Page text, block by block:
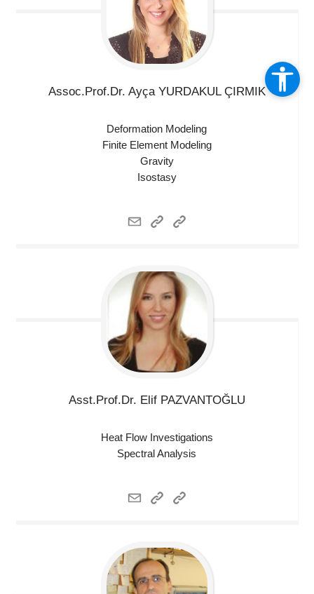
Assoc.Prof.Dr. Ayça YURDAKUL ÇIRMIK
Deformation Modeling
Finite Element Modeling
Gravity
Isostasy
Asst.Prof.Dr. Elif PAZVANTOĞLU
Heat Flow Investigations
Spectral Analysis